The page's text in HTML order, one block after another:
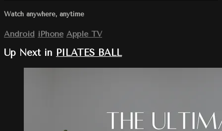
Watch anywhere, anytime
Android iPhone Apple TV
Up Next in PILATES BALL